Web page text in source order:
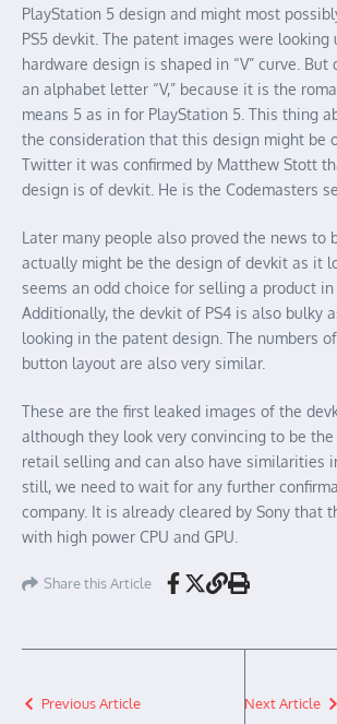
PlayStation 5 design and might most
PS5 devkit. The patent images were looking
hardware design is shaped in “V” curve. But
an alphabet letter “V,” because it is the
means 5 as in for PlayStation 5. This thing
the consideration that this design might be
Twitter it was confirmed by Matthew Stott
design is of devkit. He is the Codemasters
Later many people also proved the news to
actually might be the design of devkit as it
seems an odd choice for selling a product in
Additionally, the devkit of PS4 is also bulky
looking in the patent design. The numbers
button layout are also very similar.
These are the first leaked images of the
although they look very convincing to be
retail selling and can also have similarities
still, we need to wait for any further
company. It is already cleared by Sony that
with high power CPU and GPU.
Share this Article
Previous Article Next Article